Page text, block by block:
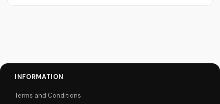
INFORMATION
Terms and Conditions